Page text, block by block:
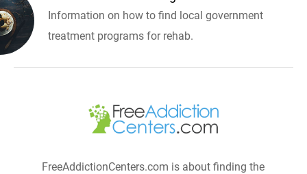
Information on how to find local government
treatment programs for rehab.
FreeAddictionCenters.com is about finding the